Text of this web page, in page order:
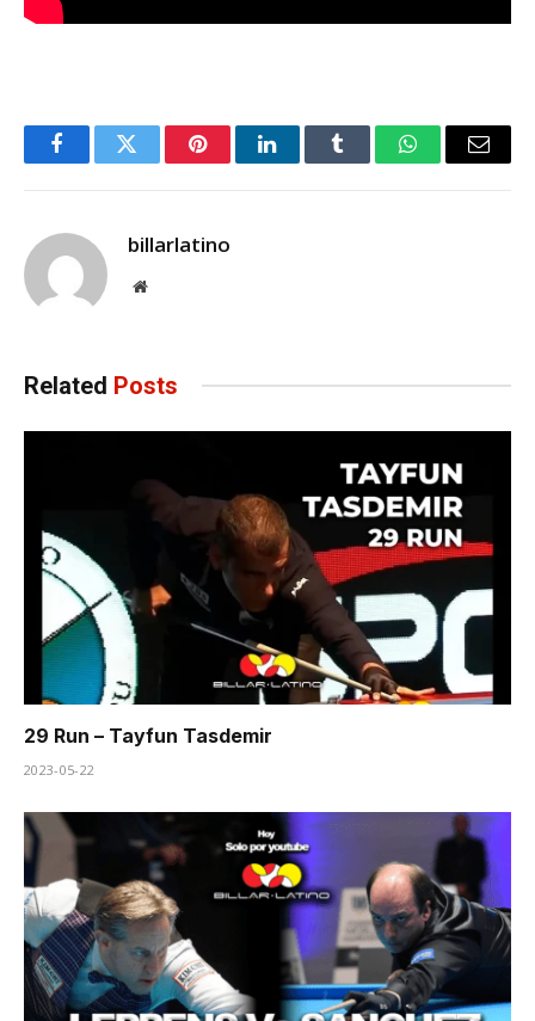
FacebookTwitter PinterestLinkedInTumblr WhatsAppEmail
billarlatino
Website
Related Posts
29 Run – Tayfun Tasdemir
2023-05-22